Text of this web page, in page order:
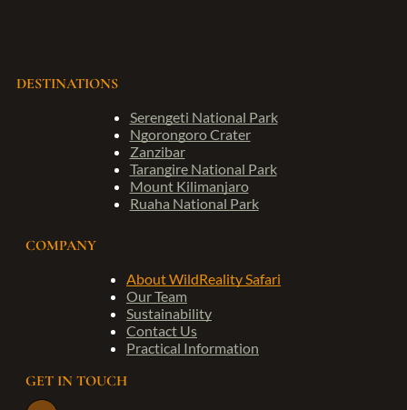
DESTINATIONS
Serengeti National Park
Ngorongoro Crater
Zanzibar
Tarangire National Park
Mount Kilimanjaro
Ruaha National Park
COMPANY
About WildReality Safari
Our Team
Sustainability
Contact Us
Practical Information
GET IN TOUCH